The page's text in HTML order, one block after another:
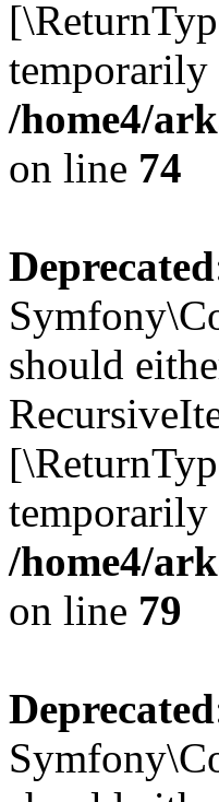
temporarily
/home4/
on line 74
Deprecated
should
temporarily
/home4/
on line 79
Deprecated